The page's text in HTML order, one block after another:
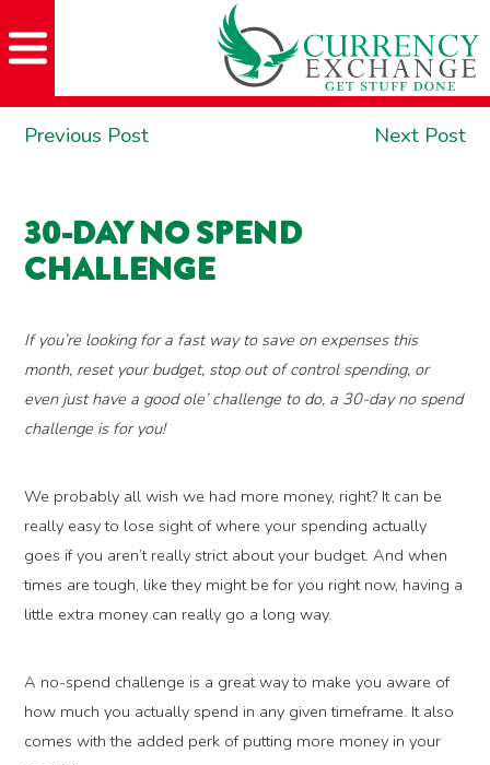
to
to
map
to
POST
NAVIGATION
Previous PostPrevious
Next Post
30-DAY NO SPEND
CHALLENGE
If you’re looking for a fast way to save on expenses this
month, reset your budget, stop out of control spending, or
even just have a good ole’ challenge to do, a 30-day no spend
challenge is for you!
We probably all wish we had more money, right? It can be
really easy to lose sight of where your spending actually
goes if you aren’t really strict about your budget. And when
times are tough, like they might be for you right now, having a
little extra money can really go a long way.
A no-spend challenge is a great way to make you aware of
how much you actually spend in any given timeframe. It also
comes with the added perk of putting more money in your